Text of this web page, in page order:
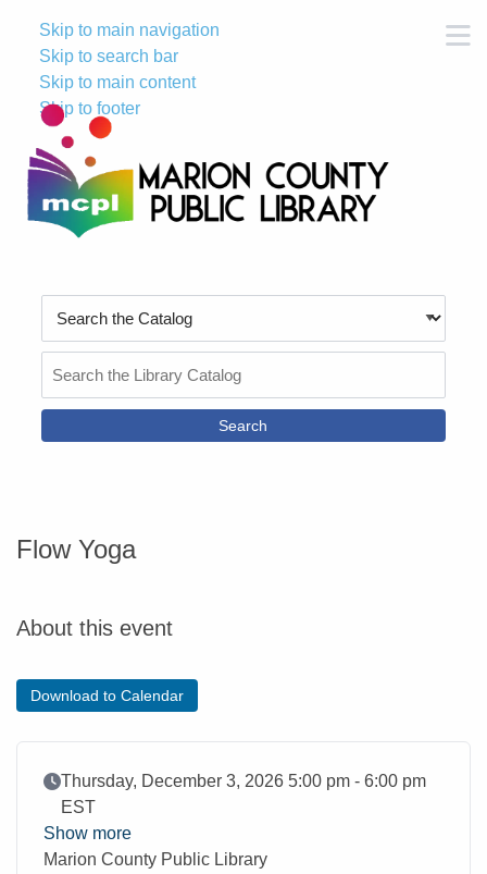
Skip to main navigation
Skip to search bar
Skip to main content
Skip to footer
Type
the
Catalog
Flow Yoga
About this event
Download to Calendar
Event Date
Thursday, December 3, 2026 5:00 pm - 6:00 pm
EST
Show more
Marion County Public Library